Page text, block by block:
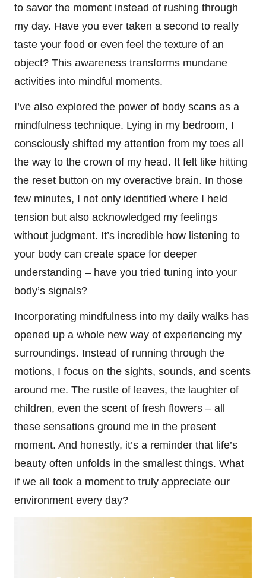
to savor the moment instead of rushing through
my day. Have you ever taken a second to really
taste your food or even feel the texture of an
object? This awareness transforms mundane
activities into mindful moments.
I’ve also explored the power of body scans as a
mindfulness technique. Lying in my bedroom, I
consciously shifted my attention from my toes all
the way to the crown of my head. It felt like hitting
the reset button on my overactive brain. In those
few minutes, I not only identified where I held
tension but also acknowledged my feelings
without judgment. It’s incredible how listening to
your body can create space for deeper
understanding – have you tried tuning into your
body’s signals?
Incorporating mindfulness into my daily walks has
opened up a whole new way of experiencing my
surroundings. Instead of running through the
motions, I focus on the sights, sounds, and scents
around me. The rustle of leaves, the laughter of
children, even the scent of fresh flowers – all
these sensations ground me in the present
moment. And honestly, it’s a reminder that life’s
beauty often unfolds in the smallest things. What
if we all took a moment to truly appreciate our
environment every day?